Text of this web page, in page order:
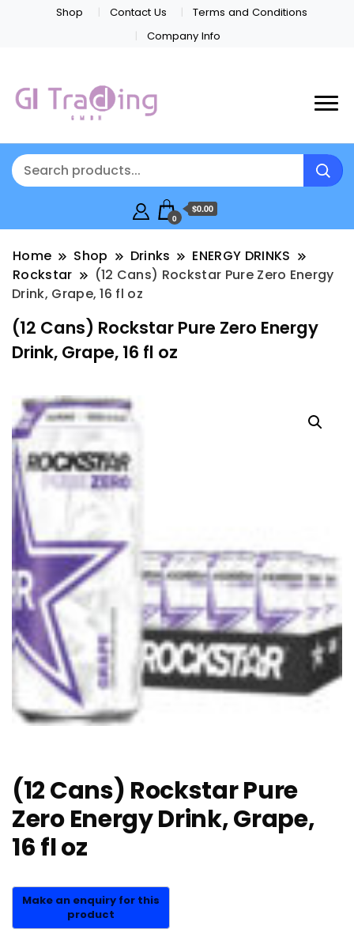
Shop Contact Us
Terms and Conditions
Company Info
0
$0.00
Home Shop Drinks
ENERGY DRINKS
Rockstar
(12 Cans) Rockstar Pure Zero Energy
Drink, Grape, 16 fl oz
(12 Cans) Rockstar Pure Zero Energy
Drink, Grape, 16 fl oz
(12 Cans) Rockstar Pure
Zero Energy Drink, Grape,
16 fl oz